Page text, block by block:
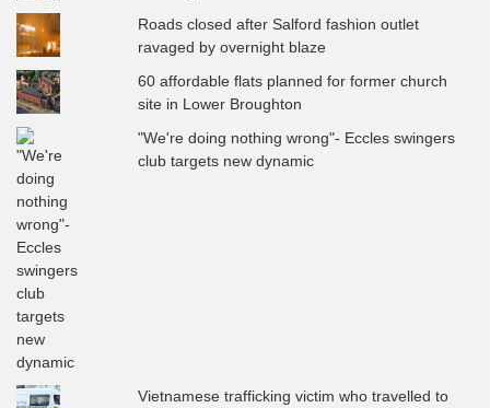
Roads closed after Salford fashion outlet
ravaged by overnight blaze
60 affordable flats planned for former church
site in Lower Broughton
"We're doing nothing wrong"- Eccles swingers
club targets new dynamic
Vietnamese trafficking victim who travelled to